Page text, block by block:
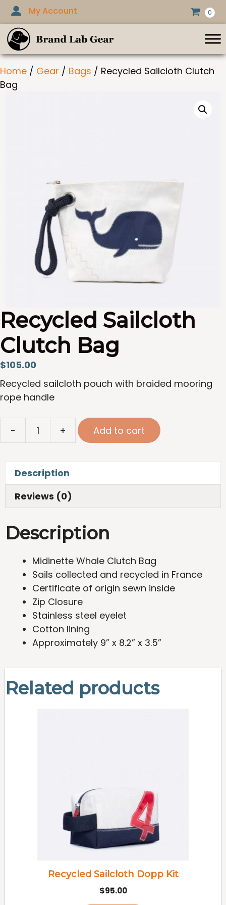
Skip
content
My Account 0
Home / Gear / Bags / Recycled Sailcloth Clutch
Bag
Recycled Sailcloth
Clutch Bag
$105.00
Recycled sailcloth pouch with braided mooring
rope handle
-
Recycled
quantity
+ Add to cart
Description
Reviews (0)
Description
Midinette Whale Clutch Bag
Sails collected and recycled in France
Certificate of origin sewn inside
Zip Closure
Stainless steel eyelet
Cotton lining
Approximately 9” x 8.2” x 3.5”
Related products
Recycled Sailcloth Dopp Kit
$95.00